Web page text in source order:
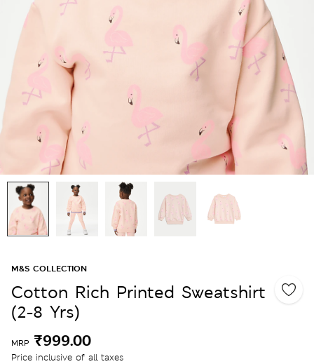
M&S COLLECTION
Cotton Rich Printed Sweatshirt
(2-8 Yrs)
MRP ₹999.00
Price inclusive of all taxes